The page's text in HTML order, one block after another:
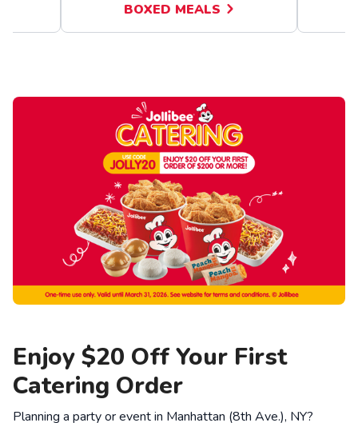
BOXED MEALS
Enjoy $20 Off Your First
Catering Order
Planning a party or event in Manhattan (8th Ave.), NY?